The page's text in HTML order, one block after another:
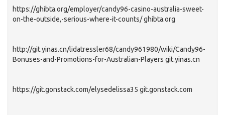
https://ghibta.org/employer/candy96-casino-australia-sweet-
on-the-outside,-serious-where-it-counts/ ghibta.org
http://git.yinas.cn/lidatressler68/candy961980/wiki/Candy96-
Bonuses-and-Promotions-for-Australian-Players git.yinas.cn
https://git.gonstack.com/elysedelissa35 git.gonstack.com